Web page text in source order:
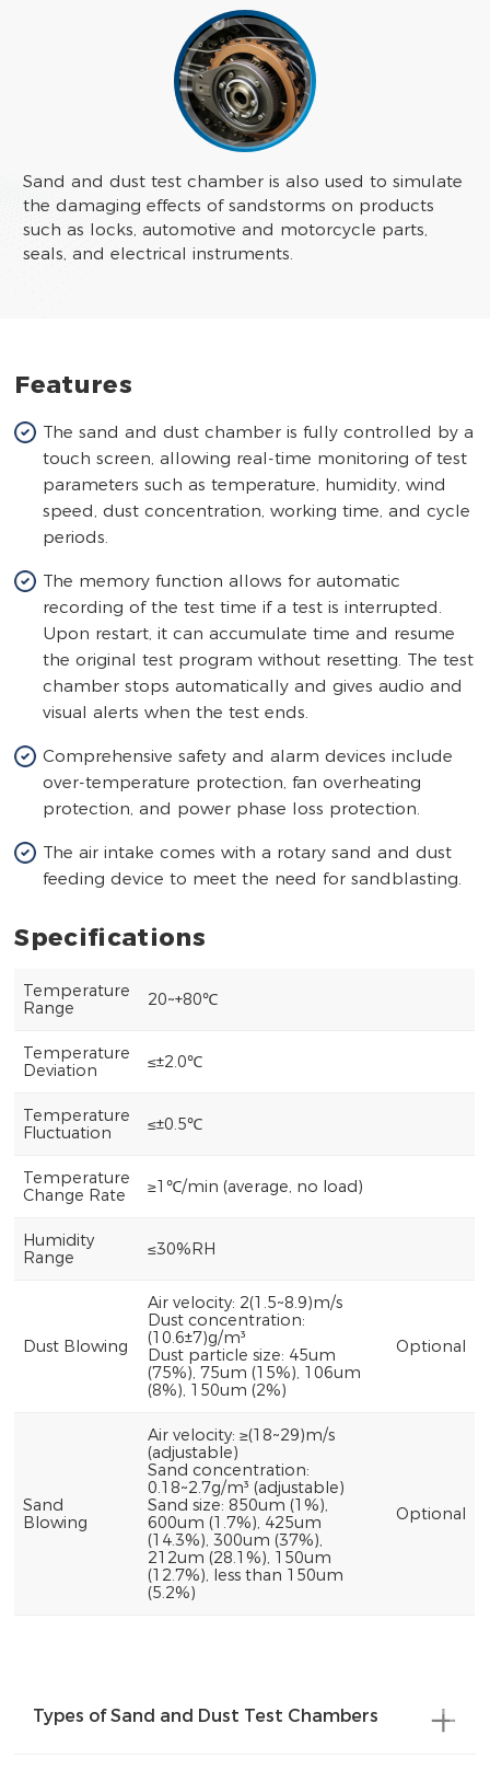
Sand and dust test chamber is also used to simulate
the damaging effects of sandstorms on products
such as locks, automotive and motorcycle parts,
seals, and electrical instruments.
Features
The sand and dust chamber is fully controlled by a
touch screen, allowing real-time monitoring of test
parameters such as temperature, humidity, wind
speed, dust concentration, working time, and cycle
periods.
The memory function allows for automatic
recording of the test time if a test is interrupted.
Upon restart, it can accumulate time and resume
the original test program without resetting. The test
chamber stops automatically and gives audio and
visual alerts when the test ends.
Comprehensive safety and alarm devices include
over-temperature protection, fan overheating
protection, and power phase loss protection.
The air intake comes with a rotary sand and dust
feeding device to meet the need for sandblasting.
Specifications
Temperature
Range
20~+80℃
Temperature
Deviation
≤±2.0℃
Temperature
Fluctuation
≤±0.5℃
Temperature
Change Rate
≥1℃/min (average, no load)
Humidity
Range
≤30%RH
Dust Blowing
Air velocity: 2(1.5~8.9)m/s
Dust concentration:
(10.6±7)g/m³
Dust particle size: 45um
(75%), 75um (15%), 106um
(8%), 150um (2%)
Optional
Sand
Blowing
Air velocity: ≥(18~29)m/s
(adjustable)
Sand concentration:
0.18~2.7g/m³ (adjustable)
Sand size: 850um (1%),
600um (1.7%), 425um
(14.3%), 300um (37%),
212um (28.1%), 150um
(12.7%), less than 150um
(5.2%)
Optional
Types of Sand and Dust Test Chambers